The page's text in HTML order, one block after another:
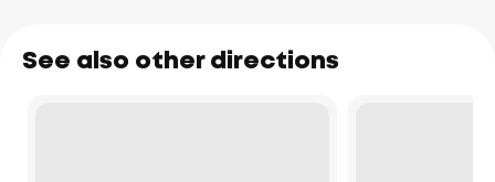
See also other directions